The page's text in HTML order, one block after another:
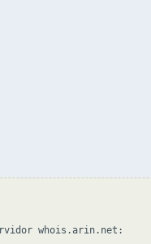
whois.arin.net: